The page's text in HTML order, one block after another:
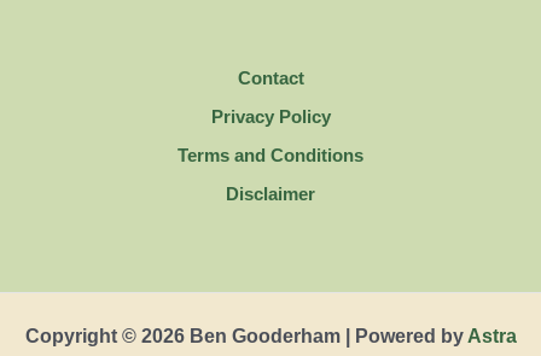
Contact
Privacy Policy
Terms and Conditions
Disclaimer
Copyright © 2026 Ben Gooderham | Powered by Astra